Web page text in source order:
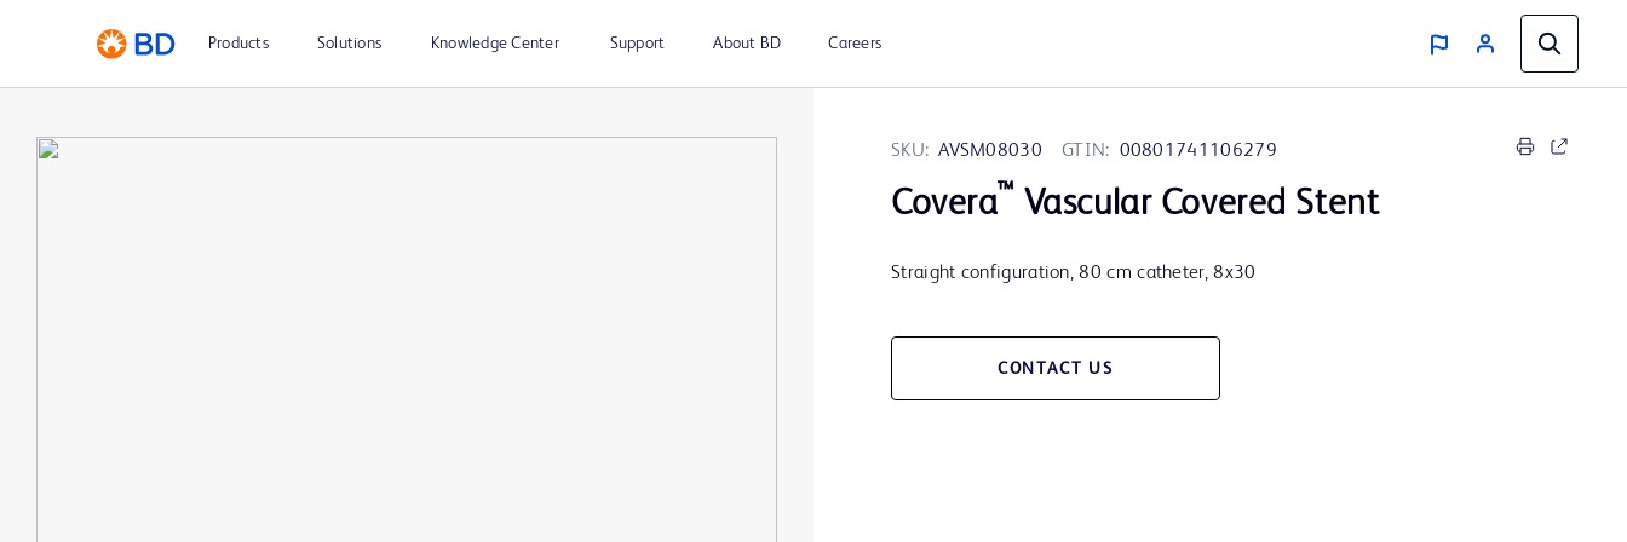
Products Solutions Knowledge Center Support About BD Careers
SKU: AVSM08030 GTIN: 00801741106279
Covera™ Vascular Covered Stent
Straight configuration, 80 cm catheter, 8x30
CONTACT US